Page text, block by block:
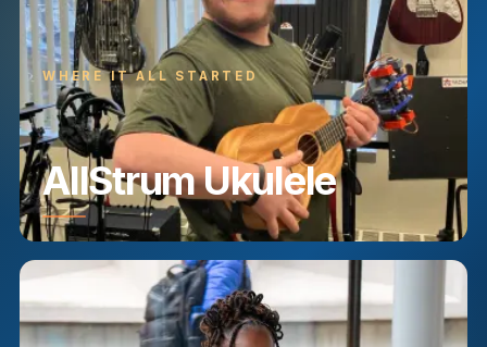
WHERE IT ALL STARTED
AllStrum Ukulele